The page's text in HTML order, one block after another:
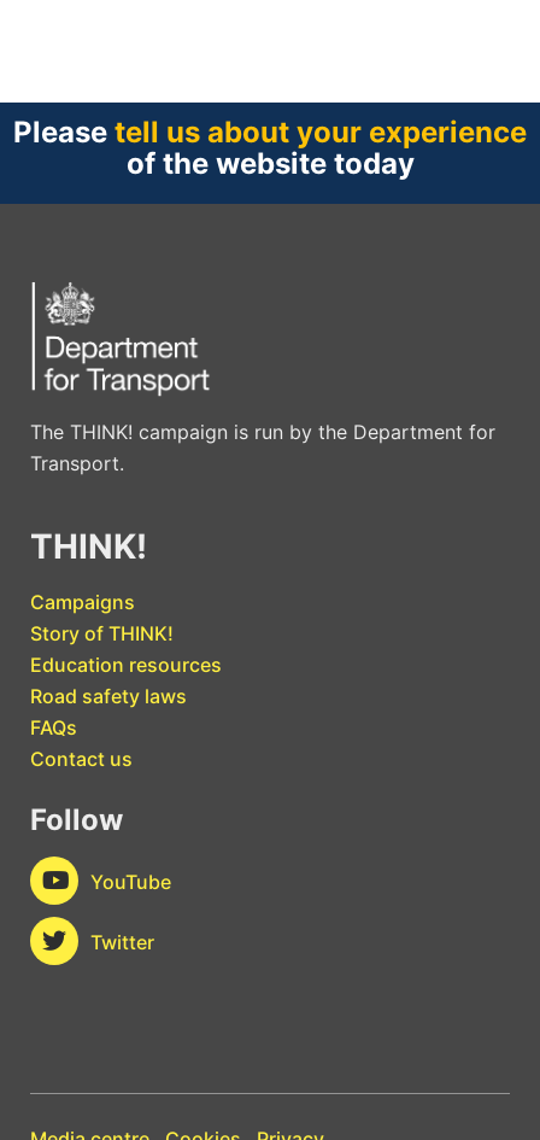
Please tell us about your experience
of the website today
The THINK! campaign is run by the Department for
Transport.
THINK!
Campaigns
Story of THINK!
Education resources
Road safety laws
FAQs
Contact us
Follow
YouTube
Twitter